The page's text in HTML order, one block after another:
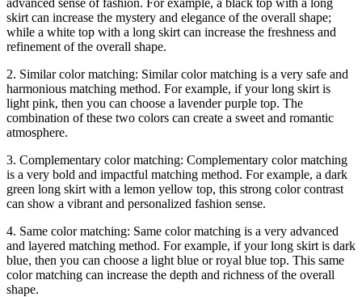
skirt can increase the mystery and elegance of the overall shape;
while a white top with a long skirt can increase the freshness and
refinement of the overall shape.
2. Similar color matching: Similar color matching is a very safe and
harmonious matching method. For example, if your long skirt is
light pink, then you can choose a lavender purple top. The
combination of these two colors can create a sweet and romantic
atmosphere.
3. Complementary color matching: Complementary color matching
is a very bold and impactful matching method. For example, a dark
green long skirt with a lemon yellow top, this strong color contrast
can show a vibrant and personalized fashion sense.
4. Same color matching: Same color matching is a very advanced
and layered matching method. For example, if your long skirt is dark
blue, then you can choose a light blue or royal blue top. This same
color matching can increase the depth and richness of the overall
shape.